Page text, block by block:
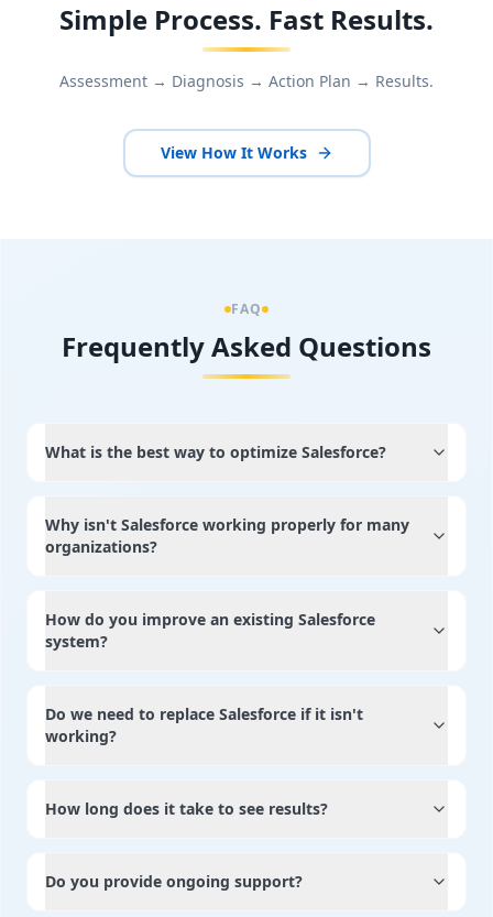
Simple Process. Fast Results.
Assessment → Diagnosis → Action Plan → Results.
View How It Works
FAQ
Frequently Asked Questions
What is the best way to optimize Salesforce?
Why isn't Salesforce working properly for many
organizations?
How do you improve an existing Salesforce
system?
Do we need to replace Salesforce if it isn't
working?
How long does it take to see results?
Do you provide ongoing support?